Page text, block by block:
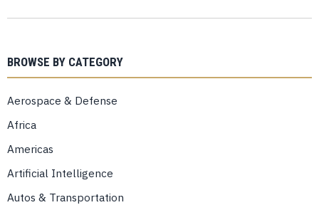
BROWSE BY CATEGORY
Aerospace & Defense
Africa
Americas
Artificial Intelligence
Autos & Transportation